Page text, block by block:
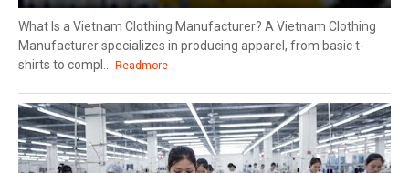
What Is a Vietnam Clothing Manufacturer? A Vietnam Clothing
Manufacturer specializes in producing apparel, from basic t-
shirts to compl...
Readmore